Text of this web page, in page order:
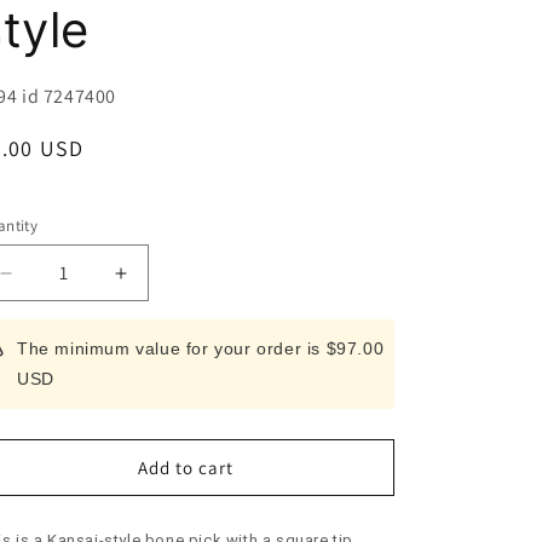
i
o
n
id 7247400
USD
Decrease
quantity
Bone
Pick
Kansai
style
Increase
quantity
Bone
Kansai
style
The minimum value for your order is $97.00
USD
Add to cart